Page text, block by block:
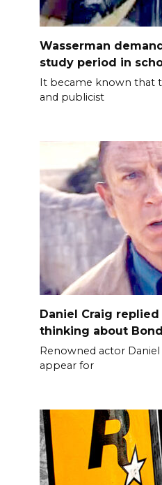
Wasserman
study period in
It became known that
and publicist
Daniel Craig
thinking about
Renowned actor
appear for